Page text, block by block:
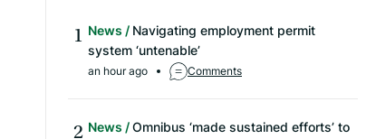
News
Navigating employment permit
system ‘untenable’
an hour ago Comments
News
Omnibus ‘made sustained efforts’ to